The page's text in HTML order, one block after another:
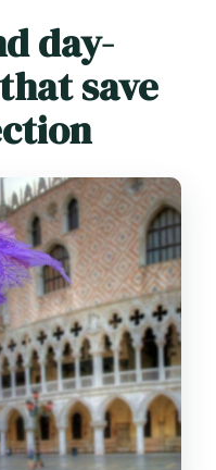
day-
save